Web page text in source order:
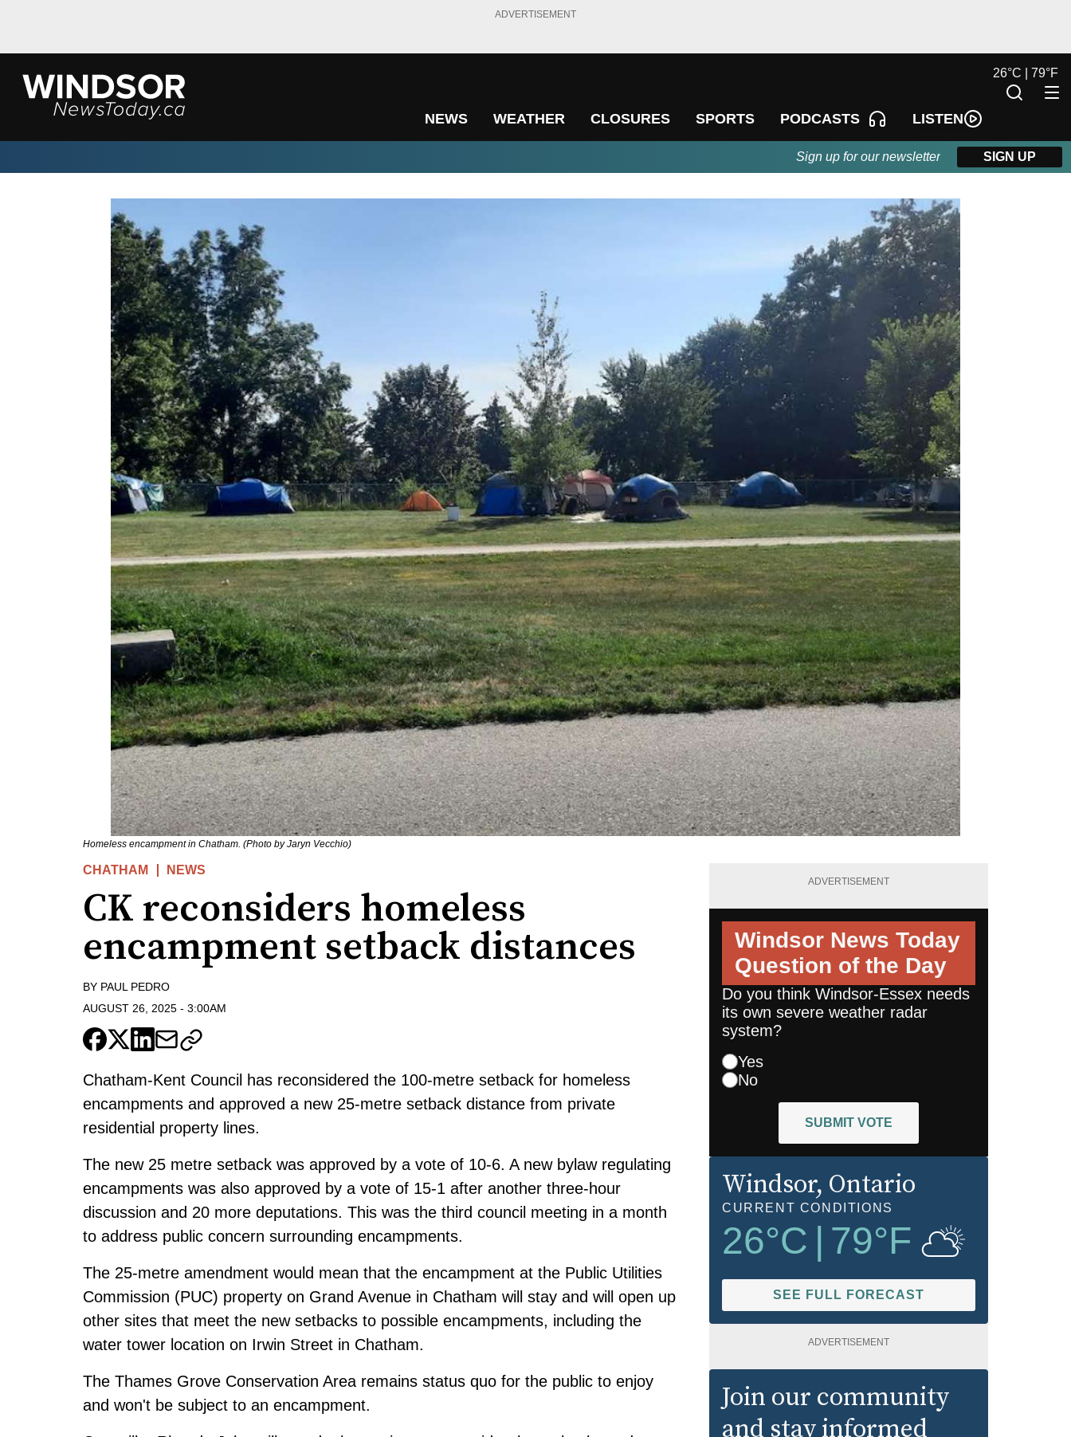
ADVERTISEMENT
NEWS WEATHER CLOSURES SPORTS PODCASTS LISTEN
26°C | 79°F
Sign up for our newsletter SIGN UP
Homeless encampment in Chatham. (Photo by Jaryn Vecchio)
CHATHAM NEWS
CK reconsiders homeless
encampment setback distances
BY PAUL PEDRO
AUGUST 26, 2025 - 3:00AM
Chatham-Kent Council has reconsidered the 100-metre setback for homeless
encampments and approved a new 25-metre setback distance from private
residential property lines.
The new 25 metre setback was approved by a vote of 10-6. A new bylaw regulating
encampments was also approved by a vote of 15-1 after another three-hour
discussion and 20 more deputations. This was the third council meeting in a month
to address public concern surrounding encampments.
The 25-metre amendment would mean that the encampment at the Public Utilities
Commission (PUC) property on Grand Avenue in Chatham will stay and will open up
other sites that meet the new setbacks to possible encampments, including the
water tower location on Irwin Street in Chatham.
The Thames Grove Conservation Area remains status quo for the public to enjoy
and won't be subject to an encampment.
ADVERTISEMENT
Windsor News Today
Question of the Day
Do you think Windsor-Essex needs
its own severe weather radar
system?
Yes
No
SUBMIT VOTE
Windsor, Ontario
CURRENT CONDITIONS
26°C 79°F
SEE FULL FORECAST
ADVERTISEMENT
Join our community
and stay informed